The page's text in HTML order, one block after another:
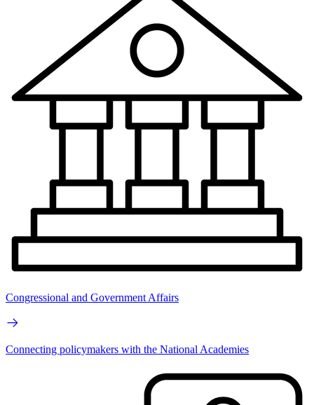
Congressional and Government Affairs
Connecting policymakers with the National Academies